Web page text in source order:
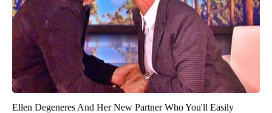
Ellen Degeneres And Her New Partner Who You'll Easily